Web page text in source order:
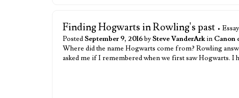
Finding Hogwarts in Rowling's past • Essay
PostedSeptember 9, 2016bySteve VanderArkin Canon
Where did the name Hogwarts come from? Rowling
asked me if I remembered when we first saw Hogwarts. I